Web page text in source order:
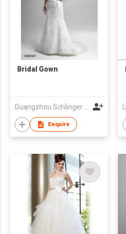
Bridal Gown
Guangzhou Schlinger Gowns Inc Ltd
Enquire